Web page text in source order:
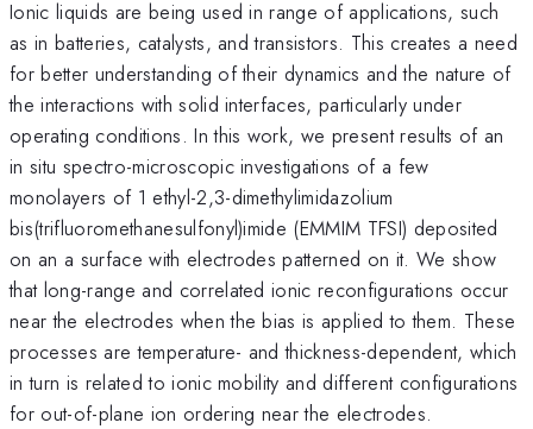
Ionic liquids are being used in range of applications, such
as in batteries, catalysts, and transistors. This creates a need
for better understanding of their dynamics and the nature of
the interactions with solid interfaces, particularly under
operating conditions. In this work, we present results of an
in situ spectro-microscopic investigations of a few
monolayers of 1 ethyl-2,3-dimethylimidazolium
bis(trifluoromethanesulfonyl)imide (EMMIM TFSI) deposited
on an a surface with electrodes patterned on it. We show
that long-range and correlated ionic reconfigurations occur
near the electrodes when the bias is applied to them. These
processes are temperature- and thickness-dependent, which
in turn is related to ionic mobility and different configurations
for out-of-plane ion ordering near the electrodes.